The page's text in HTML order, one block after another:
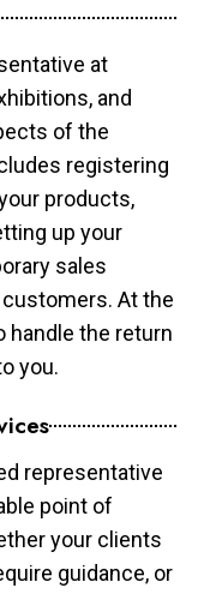
at
and
of the
registering
products,
up your
sales
At the
handle the return
you.
representative
point of
your clients
guidance, or